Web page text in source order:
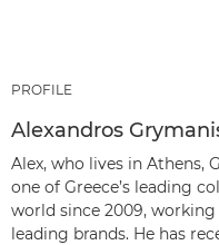
PROFILE
Alexandros
Alex, who lives in Athens,
one of Greece’s leading
world since 2009,
leading brands. He has